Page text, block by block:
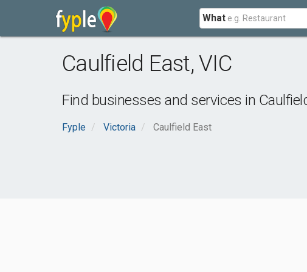
What
Caulfield East,VIC
Find businesses and services in
Fyple Victoria Caulfield East